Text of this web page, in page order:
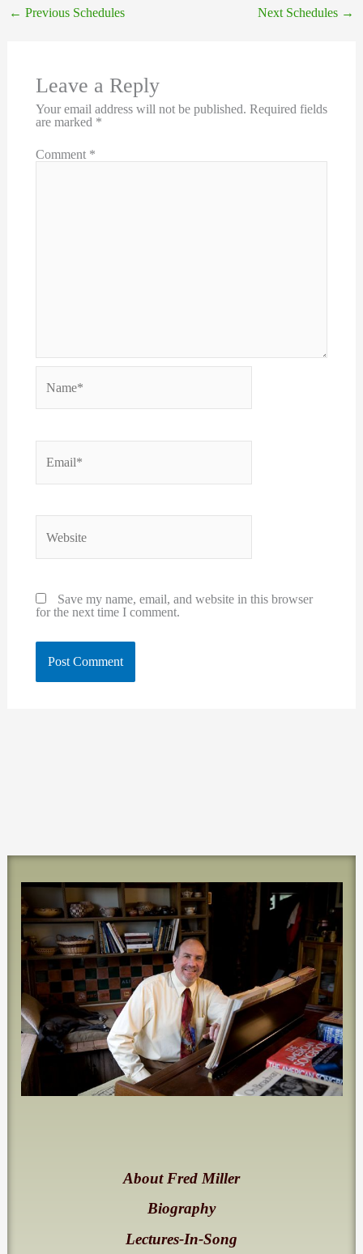
About Fred Miller
Biography
Lectures-In-Song
← Previous Schedules Next Schedules →
Leave a Reply
Your email address will not be published. Required fields
are marked *
Comment *
Name*
Email*
Save my name, email, and website in this browser
for the next time I comment.